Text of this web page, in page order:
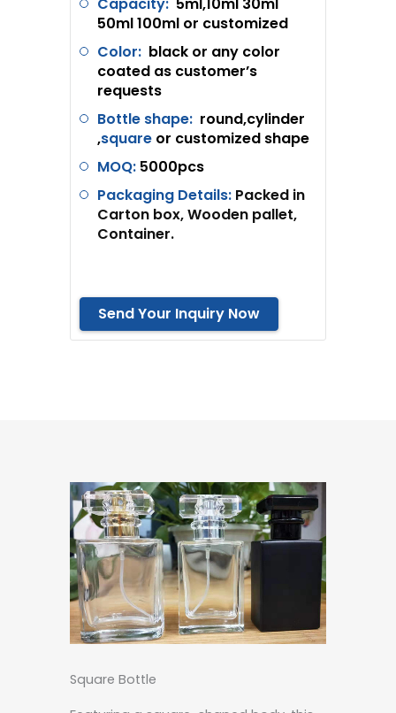
50ml 100ml or customized
Color: black or any color
coated as customer’s
requests
Bottle shape: round,cylinder
,square or customized shape
MOQ: 5000pcs
Packaging Details: Packed in
Carton box, Wooden pallet,
Container.
Send Your Inquiry Now
Square Bottle